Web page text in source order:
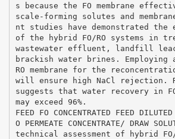
s because the FO membrane
scale-forming solutes and
nt studies have demonstrated
of the hybrid FO/RO systems in
wastewater effluent, landfill
brackish water brines.
RO membrane for the
will ensure high NaCl rejection.
suggests that water recovery in
may exceed 96%.
FEED FO CONCENTRATED FEED
O PERMEATE CONCENTRATE/ DRAW
technical assessment of hybrid FO/